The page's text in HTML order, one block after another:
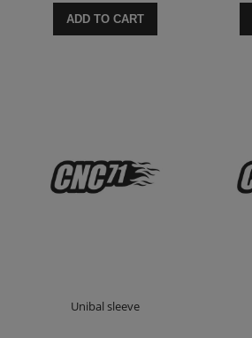
ADD TO CART
Unibal sleeve